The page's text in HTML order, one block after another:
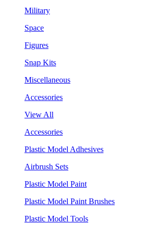
Military
Space
Figures
Snap Kits
Miscellaneous
Accessories
View All
Accessories
Plastic Model Adhesives
Airbrush Sets
Plastic Model Paint
Plastic Model Paint Brushes
Plastic Model Tools